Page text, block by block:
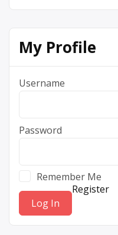
My Profile
Username
Password
Remember Me
Register